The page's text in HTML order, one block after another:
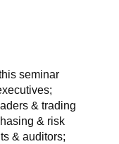
seminar
& trading
& risk
& auditors;